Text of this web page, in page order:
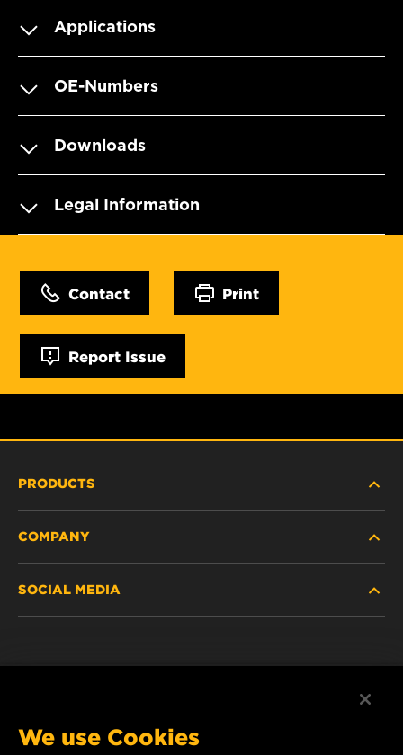
Applications
OE-Numbers
Downloads
Legal Information
Contact Print
Report Issue
PRODUCTS
DISCONTINUED / REPLACED PRODUCTS
COMPANY
IMPRINT
SOCIAL MEDIA
We use Cookies